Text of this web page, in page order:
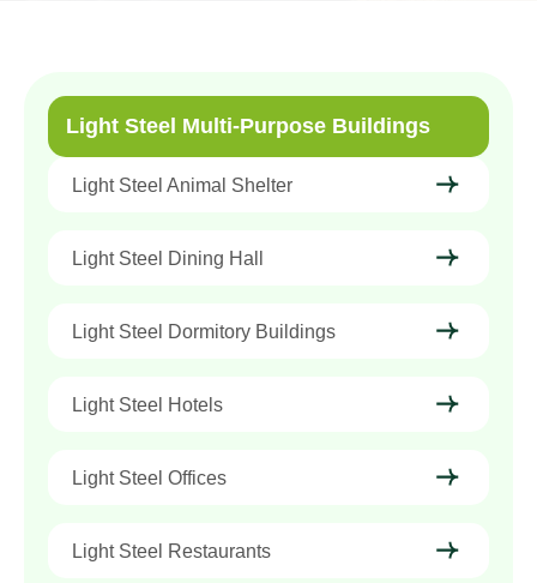
Light Steel Multi-Purpose Buildings
Light Steel Animal Shelter
Light Steel Dining Hall
Light Steel Dormitory Buildings
Light Steel Hotels
Light Steel Offices
Light Steel Restaurants